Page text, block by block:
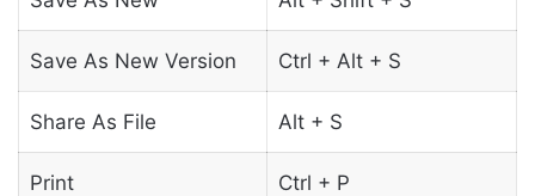
Save As New Version Ctrl + Alt + S
Share As File Alt + S
Print Ctrl + P